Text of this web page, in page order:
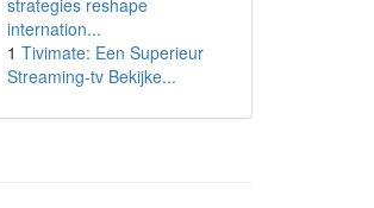
strategies reshape
internation...
1 Tivimate: Een Superieur
Streaming-tv Bekijke...